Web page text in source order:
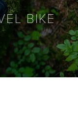
BIKE